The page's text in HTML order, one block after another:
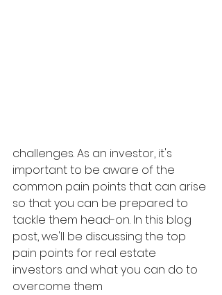
challenges. As an investor, it's
important to be aware of the
common pain points that can arise
so that you can be prepared to
tackle them head-on. In this blog
post, we'll be discussing the top
pain points for real estate
investors and what you can do to
overcome them